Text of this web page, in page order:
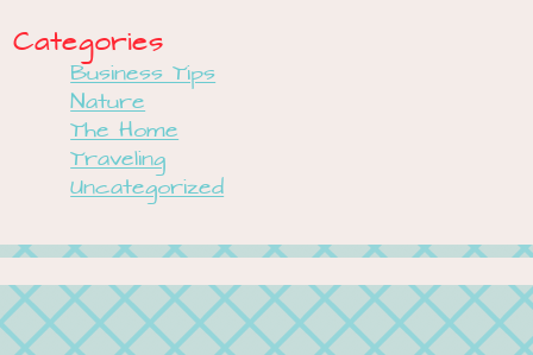
Categories
Business Tips
Nature
The Home
Traveling
Uncategorized